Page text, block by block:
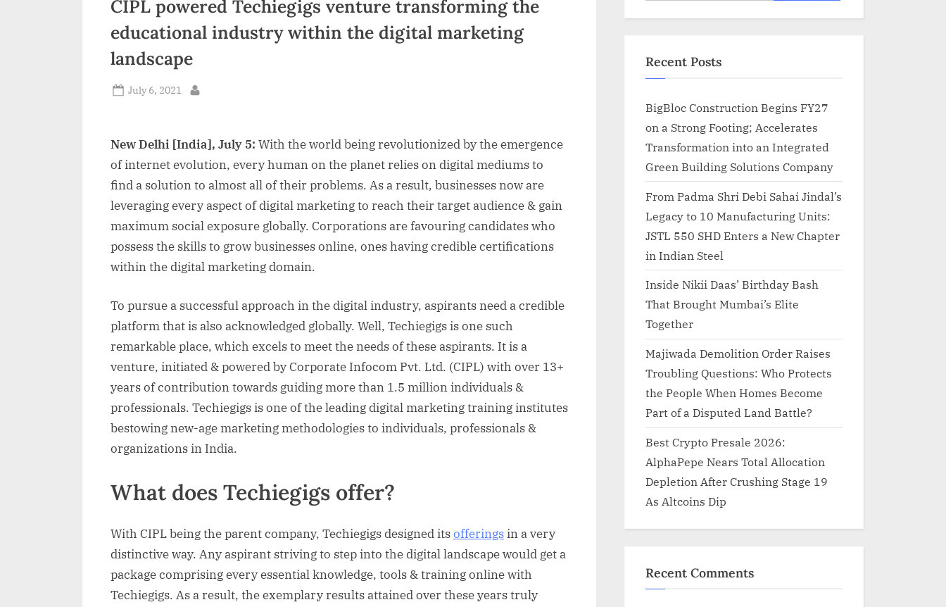
n
d
CIPL powered Techiegigs venture transforming the
educational industry within the digital marketing
landscape
Posted
July 6, 2021
New Delhi [India], July 5: With the world being revolutionized by the emergence
of internet evolution, every human on the planet relies on digital mediums to
find a solution to almost all of their problems. As a result, businesses now are
leveraging every aspect of digital marketing to reach their target audience & gain
maximum social exposure globally. Corporations are favouring candidates who
possess the skills to grow businesses online, ones having credible certifications
within the digital marketing domain.
To pursue a successful approach in the digital industry, aspirants need a credible
platform that is also acknowledged globally. Well, Techiegigs is one such
remarkable place, which excels to meet the needs of these aspirants. It is a
venture, initiated & powered by Corporate Infocom Pvt. Ltd. (CIPL) with over 13+
years of contribution towards guiding more than 1.5 million individuals &
professionals. Techiegigs is one of the leading digital marketing training institutes
bestowing new-age marketing methodologies to individuals, professionals &
organizations in India.
What does Techiegigs offer?
With CIPL being the parent company, Techiegigs designed itsofferingsin a very
distinctive way. Any aspirant striving to step into the digital landscape would get a
package comprising every essential knowledge, tools & training online with
Techiegigs. As a result, the exemplary results attained over these years truly
Recent Posts
BigBloc Construction Begins FY27
on a Strong Footing; Accelerates
Transformation into an Integrated
Green Building Solutions Company
From Padma Shri Debi Sahai Jindal’s
Legacy to 10 Manufacturing Units:
JSTL 550 SHD Enters a New Chapter
in Indian Steel
Inside Nikii Daas’ Birthday Bash
That Brought Mumbai’s Elite
Together
Majiwada Demolition Order Raises
Troubling Questions: Who Protects
the People When Homes Become
Part of a Disputed Land Battle?
Best Crypto Presale 2026:
AlphaPepe Nears Total Allocation
Depletion After Crushing Stage 19
As Altcoins Dip
Recent Comments